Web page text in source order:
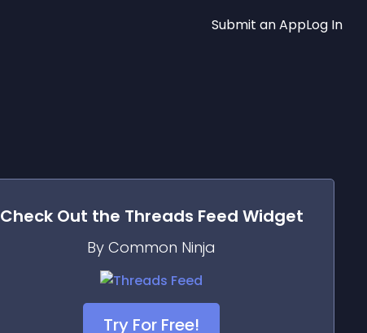
Submit an AppLog In
Check Out the Threads Feed Widget
By Common Ninja
Try For Free!